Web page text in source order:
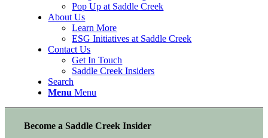
Pop Up at Saddle Creek
About Us
Learn More
ESG Initiatives at Saddle Creek
Contact Us
Get In Touch
Saddle Creek Insiders
Search
Menu Menu
Become a Saddle Creek Insider